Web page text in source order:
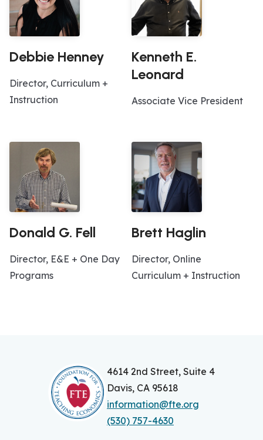
Debbie Henney
Director, Curriculum +
Instruction
Kenneth E.
Leonard
Associate Vice President
Donald G. Fell
Director, E&E + One Day
Programs
Brett Haglin
Director, Online
Curriculum + Instruction
4614 2nd Street, Suite 4
Davis, CA 95618
information@fte.org
(530) 757-4630